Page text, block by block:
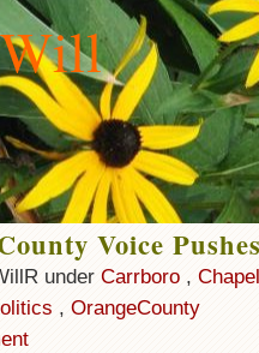
Voice
under Carrboro,
, OrangeCounty